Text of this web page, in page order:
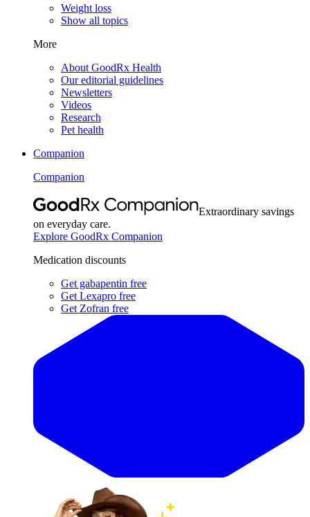
Weight loss
Show all topics
More
About GoodRx Health
Our editorial guidelines
Newsletters
Videos
Research
Pet health
Companion
Companion
Extraordinary savings
on everyday care.
Explore GoodRx Companion
Medication discounts
Get gabapentin free
Get Lexapro free
Get Zofran free